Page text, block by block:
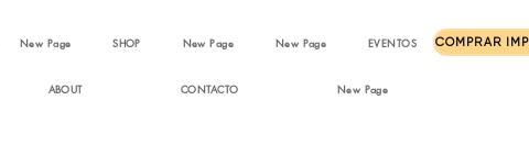
New Page SHOP New Page New Page EVENTOS
ABOUT CONTACTO New Page